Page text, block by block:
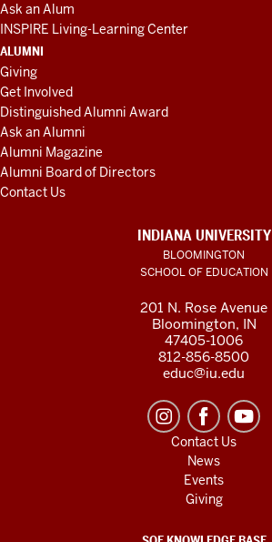
Ask an Alum
INSPIRE Living-Learning Center
ALUMNI
Giving
Get Involved
Distinguished Alumni Award
Ask an Alumni
Alumni Magazine
Alumni Board of Directors
Contact Us
INDIANA UNIVERSITY
BLOOMINGTON
SCHOOL OF EDUCATION
201 N. Rose Avenue
Bloomington, IN
47405-1006
812-856-8500
educ@iu.edu
Contact Us
News
Events
Giving